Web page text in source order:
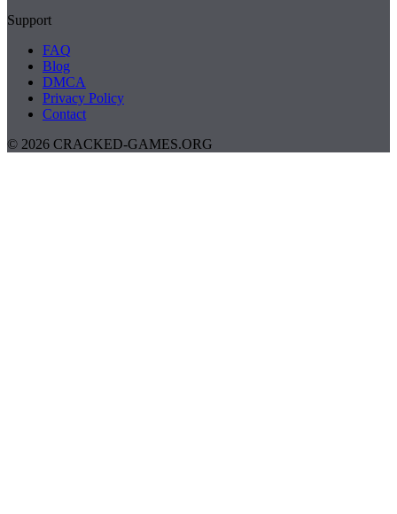
Support
FAQ
Blog
DMCA
Privacy Policy
Contact
© 2026 CRACKED-GAMES.ORG